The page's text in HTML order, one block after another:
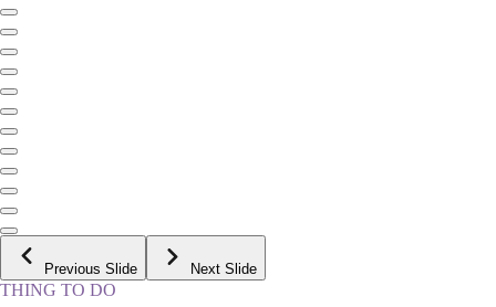
Previous Slide Next Slide
THING TO DO